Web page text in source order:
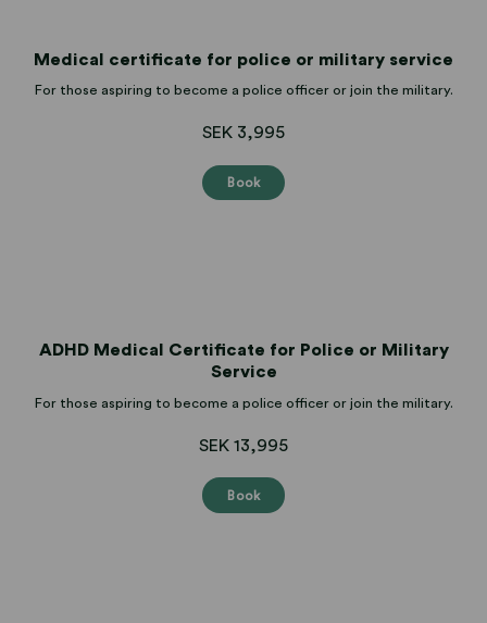
Medical certificate for police or military service
For those aspiring to become a police officer or join the military.
SEK 3,995
Book
ADHD Medical Certificate for Police or Military
Service
For those aspiring to become a police officer or join the military.
SEK 13,995
Book